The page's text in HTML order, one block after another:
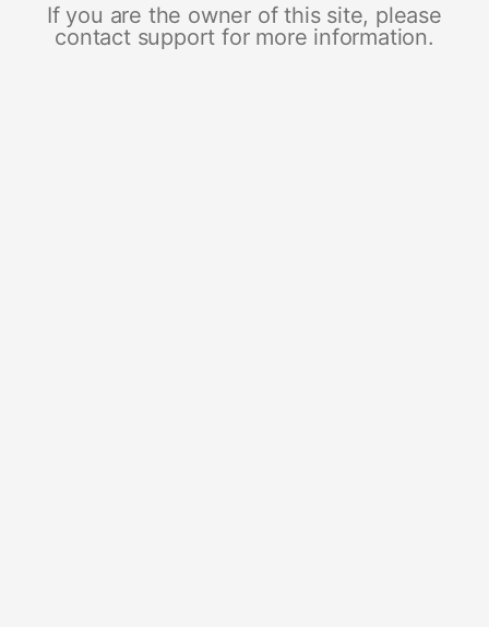
If you are the owner of this site, please
contact support for more information.